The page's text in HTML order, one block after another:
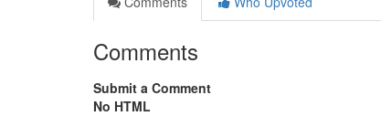
Comments
Submit a Comment
No HTML